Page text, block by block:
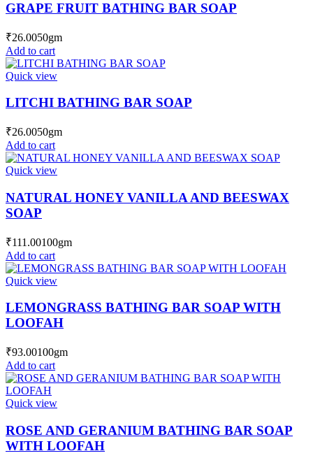
GRAPE FRUIT BATHING BAR SOAP
₹26.0050gm
Add to cart
Quick view
LITCHI BATHING BAR SOAP
₹26.0050gm
Add to cart
Quick view
NATURAL HONEY VANILLA AND BEESWAX
SOAP
₹111.00100gm
Add to cart
Quick view
LEMONGRASS BATHING BAR SOAP WITH
LOOFAH
₹93.00100gm
Add to cart
Quick view
ROSE AND GERANIUM BATHING BAR SOAP
WITH LOOFAH